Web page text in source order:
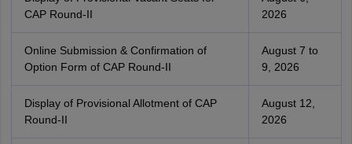
CAP Round-II
2026
Online Submission & Confirmation of
Option Form of CAP Round-II
August 7 to
9, 2026
Display of Provisional Allotment of CAP
Round-II
August 12,
2026